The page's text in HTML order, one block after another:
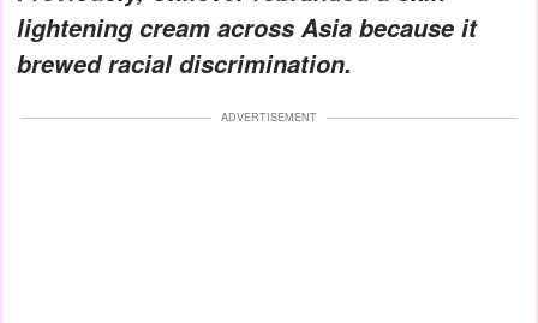
lightening cream across Asia because it
brewed racial discrimination.
ADVERTISEMENT